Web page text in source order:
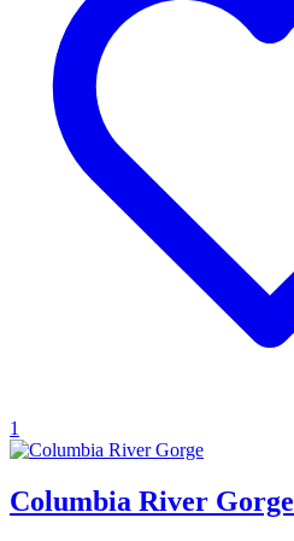
1
Columbia River Gorge